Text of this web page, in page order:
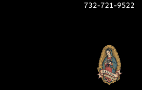
732-721-9522